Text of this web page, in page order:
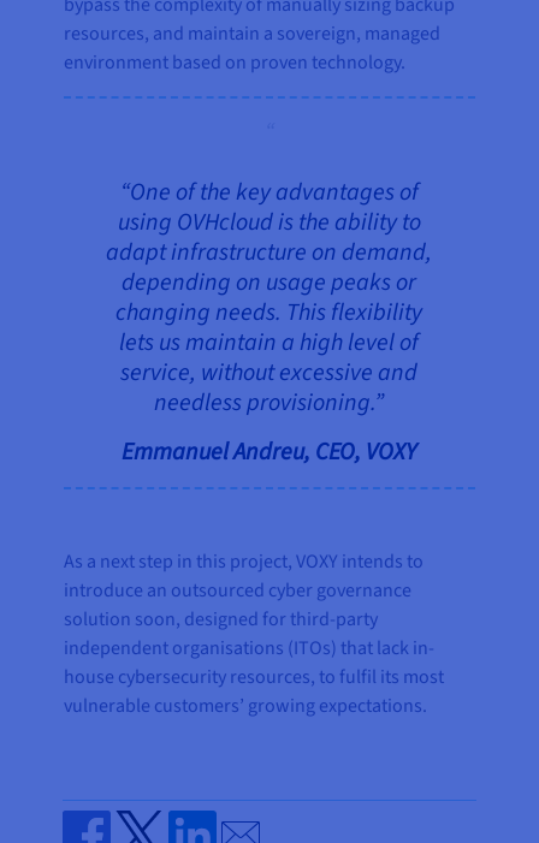
bypass the complexity of manually sizing backup
resources, and maintain a sovereign, managed
environment based on proven technology.
“One of the key advantages of
using OVHcloud is the ability to
adapt infrastructure on demand,
depending on usage peaks or
changing needs. This flexibility
lets us maintain a high level of
service, without excessive and
needless provisioning.”
Emmanuel Andreu, CEO, VOXY
As a next step in this project, VOXY intends to
introduce an outsourced cyber governance
solution soon, designed for third-party
independent organisations (ITOs) that lack in-
house cybersecurity resources, to fulfil its most
vulnerable customers’ growing expectations.
Send by email